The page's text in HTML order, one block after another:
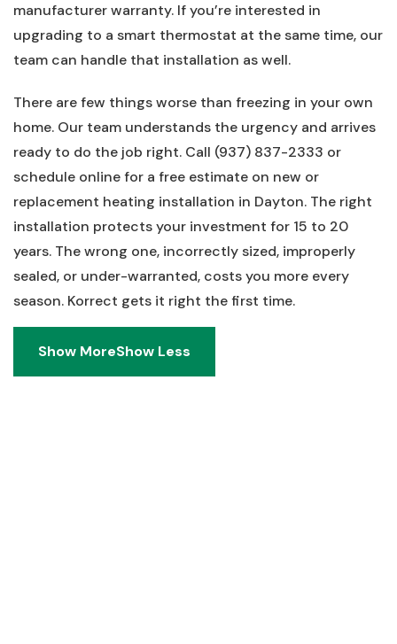
manufacturer warranty. If you’re interested in
upgrading to a smart thermostat at the same time, our
team can handle that installation as well.
There are few things worse than freezing in your own
home. Our team understands the urgency and arrives
ready to do the job right. Call (937) 837-2333 or
schedule online for a free estimate on new or
replacement heating installation in Dayton. The right
installation protects your investment for 15 to 20
years. The wrong one, incorrectly sized, improperly
sealed, or under-warranted, costs you more every
season. Korrect gets it right the first time.
Show More
Show More
Show Less
Show Less